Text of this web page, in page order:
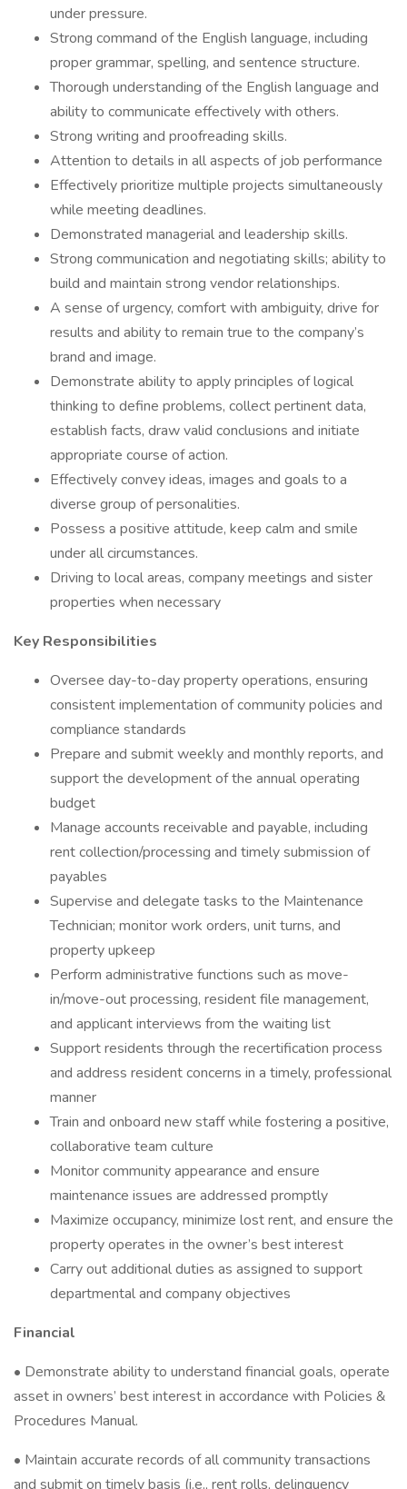
under pressure.
Strong command of the English language, including
proper grammar, spelling, and sentence structure.
Thorough understanding of the English language and
ability to communicate effectively with others.
Strong writing and proofreading skills.
Attention to details in all aspects of job performance
Effectively prioritize multiple projects simultaneously
while meeting deadlines.
Demonstrated managerial and leadership skills.
Strong communication and negotiating skills; ability to
build and maintain strong vendor relationships.
A sense of urgency, comfort with ambiguity, drive for
results and ability to remain true to the company’s
brand and image.
Demonstrate ability to apply principles of logical
thinking to define problems, collect pertinent data,
establish facts, draw valid conclusions and initiate
appropriate course of action.
Effectively convey ideas, images and goals to a
diverse group of personalities.
Possess a positive attitude, keep calm and smile
under all circumstances.
Driving to local areas, company meetings and sister
properties when necessary
Key Responsibilities
Oversee day-to-day property operations, ensuring
consistent implementation of community policies and
compliance standards
Prepare and submit weekly and monthly reports, and
support the development of the annual operating
budget
Manage accounts receivable and payable, including
rent collection/processing and timely submission of
payables
Supervise and delegate tasks to the Maintenance
Technician; monitor work orders, unit turns, and
property upkeep
Perform administrative functions such as move-
in/move-out processing, resident file management,
and applicant interviews from the waiting list
Support residents through the recertification process
and address resident concerns in a timely, professional
manner
Train and onboard new staff while fostering a positive,
collaborative team culture
Monitor community appearance and ensure
maintenance issues are addressed promptly
Maximize occupancy, minimize lost rent, and ensure the
property operates in the owner’s best interest
Carry out additional duties as assigned to support
departmental and company objectives
Financial
• Demonstrate ability to understand financial goals, operate
asset in owners’ best interest in accordance with Policies &
Procedures Manual.
• Maintain accurate records of all community transactions
and submit on timely basis (i.e., rent rolls, delinquency